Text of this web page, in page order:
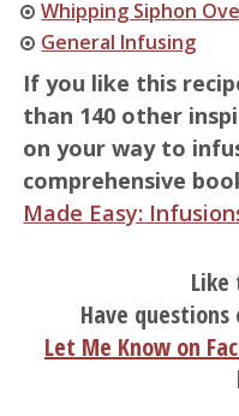
Whipping Siphon
General Infusing
If you like this
than 140 other
on your way to
comprehensive
Made Easy:
Like
Have
Let Me Know on